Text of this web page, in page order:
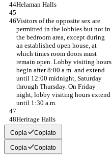
Helaman Halls
Visitors of the opposite sex are
permitted in the lobbies but not in
the bedroom area, except during
an established open house, at
which times room doors must
remain open. Lobby visiting hours
begin after 8:00 a.m. and extend
until 12:00 midnight, Saturday
through Thursday. On Friday
night, lobby visiting hours extend
until 1:30 a.m.
Heritage Halls
Copia Copiato
Copia Copiato